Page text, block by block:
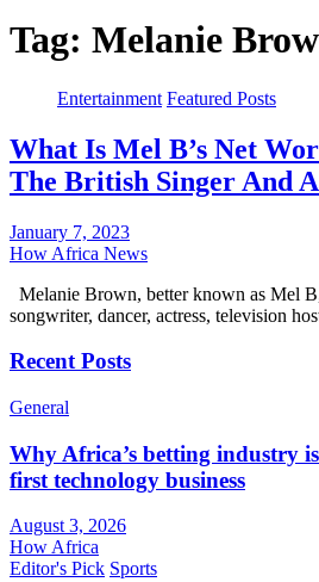
Tag: Melanie
Entertainment Featured Posts
What Is Mel B’s Net
The British Singer And
January 7, 2023
How Africa News
Melanie Brown, better known as Mel
songwriter, dancer, actress, television
Recent Posts
General
Why Africa’s betting industry
first technology business
August 3, 2026
How Africa
Editor's Pick Sports